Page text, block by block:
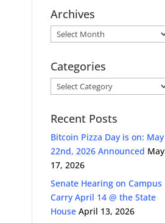
Archives
Archives
Categories
Categories
Recent Posts
Bitcoin Pizza Day is on: May
22nd, 2026 Announced May
17, 2026
Senate Hearing on Campus
Carry April 14 @ the State
House April 13, 2026